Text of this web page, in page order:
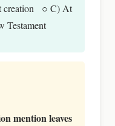
creation ○ C) At
mention leaves